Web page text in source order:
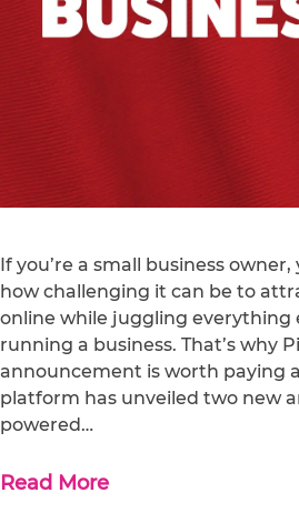
If you’re a small business
how challenging it can be to
online while juggling everything
running a business. That’s why
announcement is worth paying
platform has unveiled two new
powered…
Read More